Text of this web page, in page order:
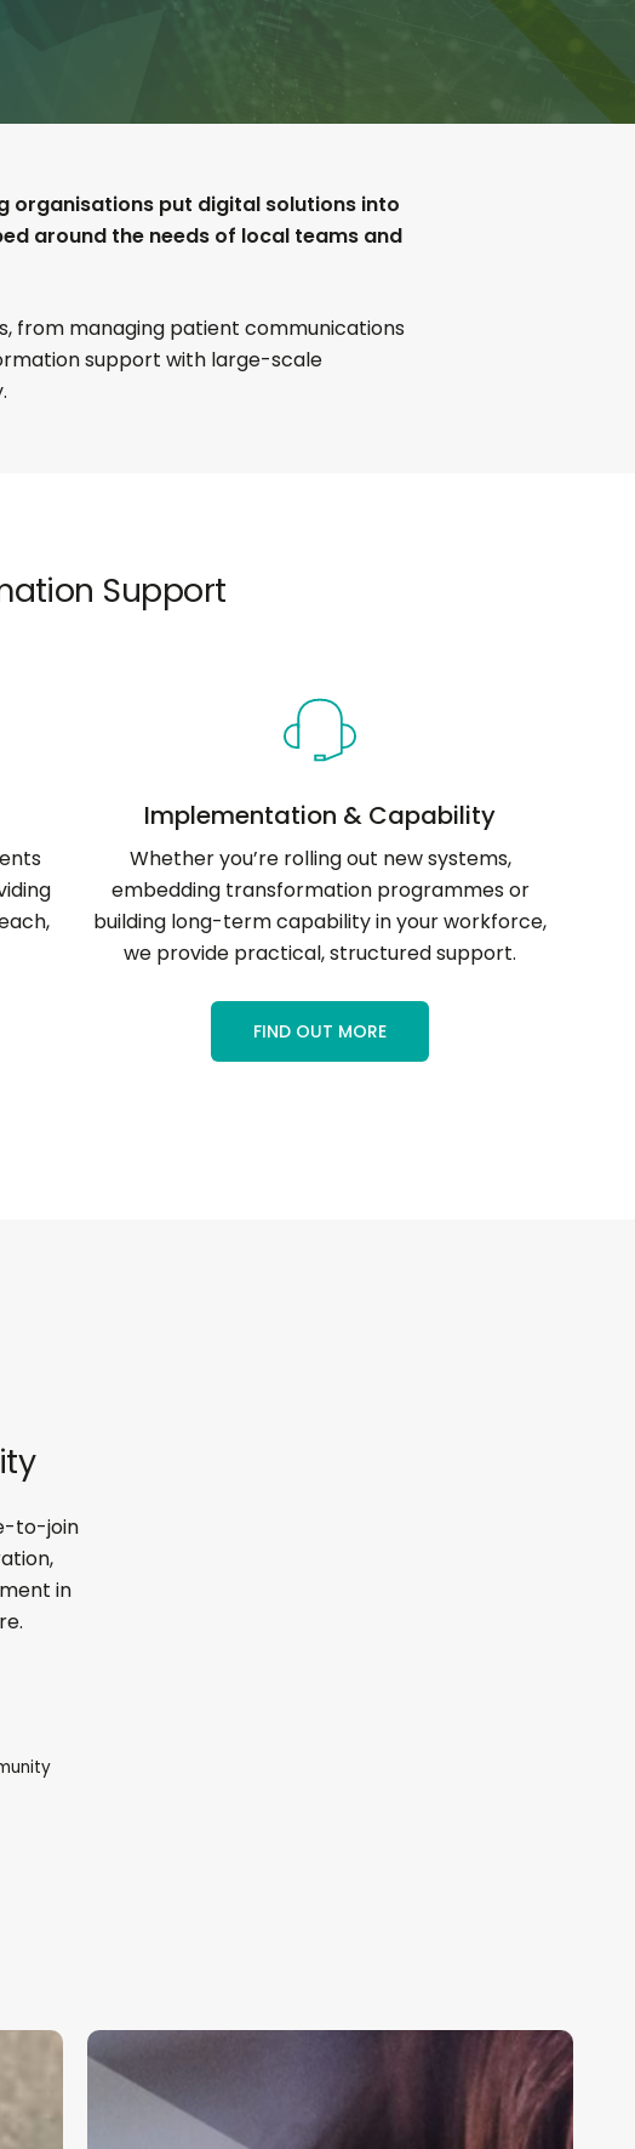
organisations put digital solutions into
around the needs of local teams and
from managing patient communications
support with large-scale
Support
Implementation & Capability
Whether you’re rolling out new systems,
embedding transformation programmes or
building long-term capability in your workforce,
we provide practical, structured support.
FIND OUT MORE
to-join
in
Digital
Transformation